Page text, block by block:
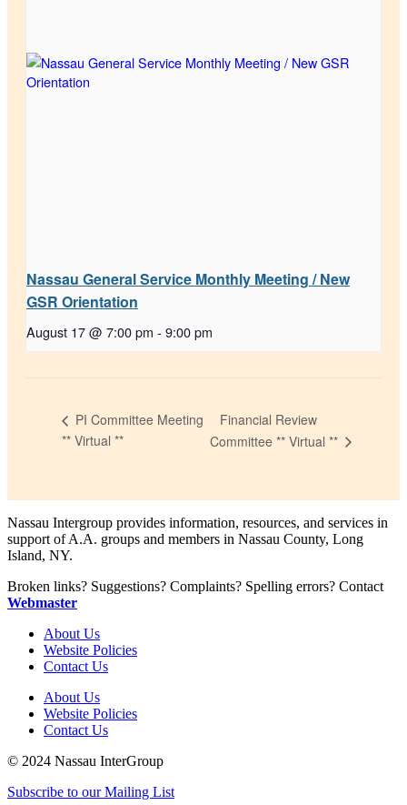
Nassau General Service Monthly Meeting / New
GSR Orientation
August 17 @ 7:00 pm - 9:00 pm
PI Committee Meeting
** Virtual **
Financial Review
Committee ** Virtual **
Nassau Intergroup provides information, resources, and services in
support of A.A. groups and members in Nassau County, Long
Island, NY.
Broken links? Suggestions? Complaints? Spelling errors? Contact
Webmaster
About Us
Website Policies
Contact Us
About Us
Website Policies
Contact Us
© 2024 Nassau InterGroup
Subscribe to our Mailing List